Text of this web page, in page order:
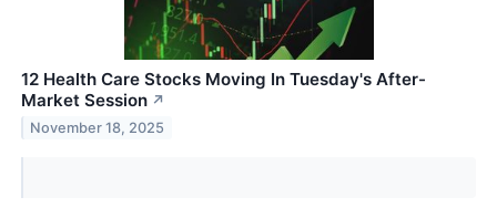
12 Health Care Stocks Moving In Tuesday's After-
Market Session ↗
November 18, 2025